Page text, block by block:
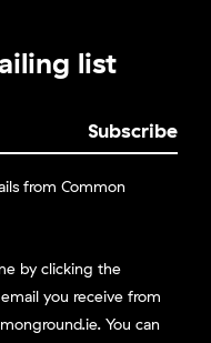
list
from Common
by clicking the
you receive from
You can